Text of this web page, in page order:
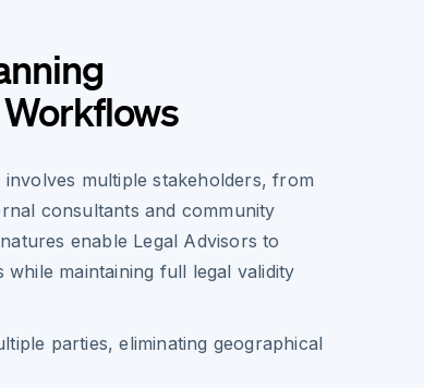
multiple stakeholders, from
consultants and community
enable Legal Advisors to
maintaining full legal validity
parties, eliminating geographical